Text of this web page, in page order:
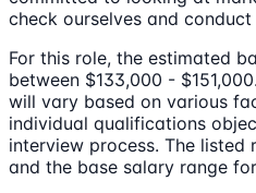
check ourselves and
For this role, the estimated
between $133,000 -
will vary based on various
individual qualifications
interview process. The listed
and the base salary range